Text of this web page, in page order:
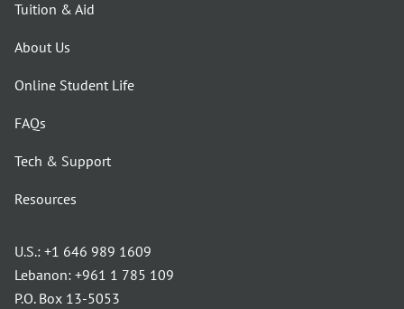
Tuition & Aid
About Us
Online Student Life
FAQs
Tech & Support
Resources
U.S.: +1 646 989 1609
Lebanon: +961 1 785 109
P.O. Box 13-5053